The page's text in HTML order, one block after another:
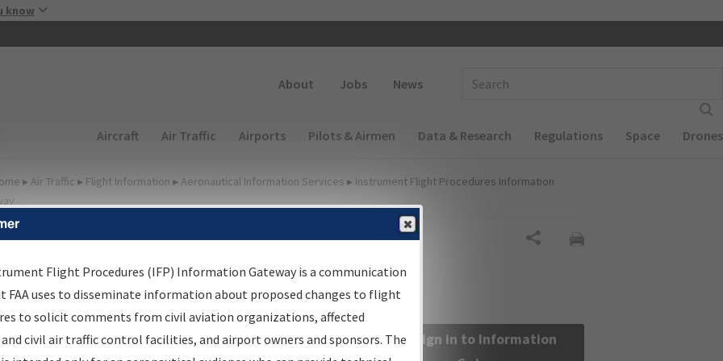
know
About Jobs News
Main navigation (Desktop)
Aircraft Air Traffic Airports Pilots & Airmen Data & Research Regulations Space Drones
▸ Air Traffic ▸ Flight Information ▸ Aeronautical Information Services ▸ Instrument Flight Procedures Information
Information Gateway
Results
Information Gateway is your centralized instrument flight
data portal, providing a single-source for:
Sign in to Information
Flight Procedures (IFP) Information Gateway is a communication
FAA uses to disseminate information about proposed changes to flight
to solicit comments from civil aviation organizations, affected
civil air traffic control facilities, and airport owners and sponsors. The